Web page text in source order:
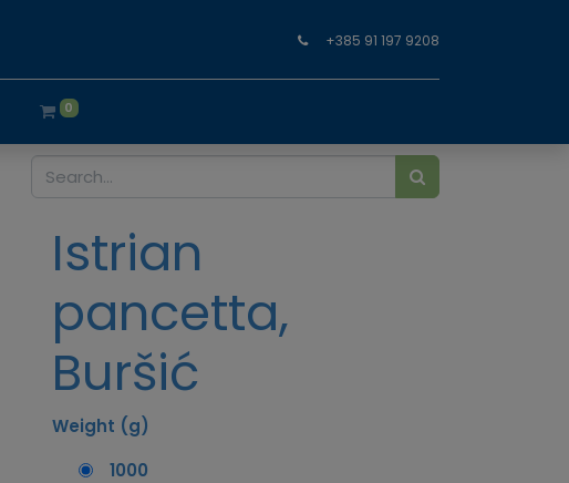
+385 91 197 9208
0
Istrian
pancetta,
Buršić
Weight (g)
1000